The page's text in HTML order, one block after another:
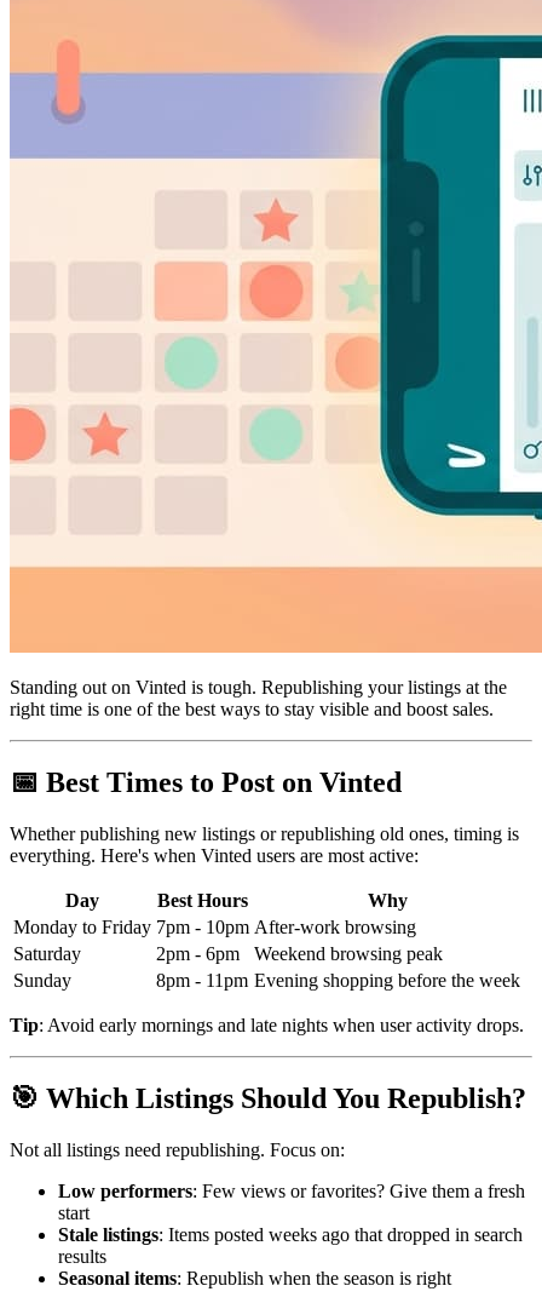
Standing out on Vinted is tough. Republishing your listings at the
right time is one of the best ways to stay visible and boost sales.
📅 Best Times to Post on Vinted
Whether publishing new listings or republishing old ones, timing is
everything. Here's when Vinted users are most active:
Day Best Hours
Why
Monday to Friday 7pm - 10pm After-work browsing
Saturday
2pm - 6pm
Weekend browsing peak
Sunday
8pm - 11pm Evening shopping before the week
Tip: Avoid early mornings and late nights when user activity drops.
🎯 Which Listings Should You Republish?
Not all listings need republishing. Focus on:
Low performers: Few views or favorites? Give them a fresh
start
Stale listings: Items posted weeks ago that dropped in search
results
Seasonal items: Republish when the season is right